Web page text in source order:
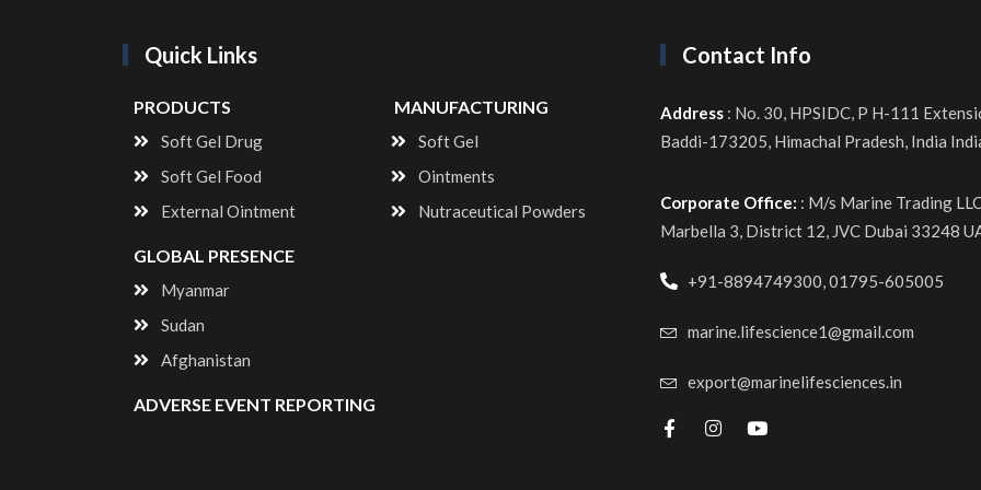
Quick Links
PRODUCTS
Soft Gel Drug
Soft Gel Food
External Ointment
MANUFACTURING
Soft Gel
Ointments
Nutraceutical Powders
GLOBAL PRESENCE
Myanmar
Sudan
Afghanistan
ADVERSE EVENT REPORTING
Contact Info
Address: No. 30, HPSIDC, P H-111
Baddi-173205, Himachal Pradesh, India
Corporate Office: : M/s Marine Trading
Marbella 3, District 12, JVC Dubai 33248
+91-8894749300, 01795-605005
marine.lifescience1@gmail.com
export@marinelifesciences.in